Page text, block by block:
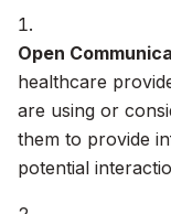
Open
healthcare
are using or
them to provide
potential